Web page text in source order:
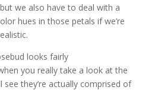
we also have to deal with a
hues in those petals if we’re
looks fairly
you really take a look at the
see they’re actually comprised of